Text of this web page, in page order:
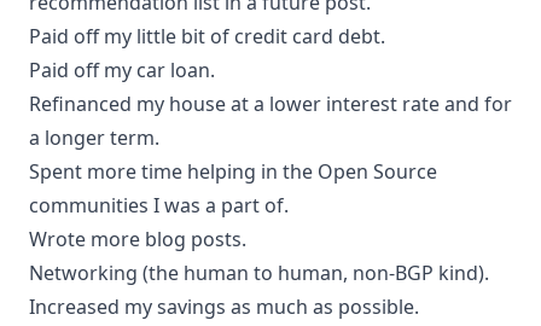
Paid off my little bit of credit card debt.
Paid off my car loan.
Refinanced my house at a lower interest rate and for
a longer term.
Spent more time helping in the Open Source
communities I was a part of.
Wrote more blog posts.
Networking (the human to human, non-BGP kind).
Increased my savings as much as possible.